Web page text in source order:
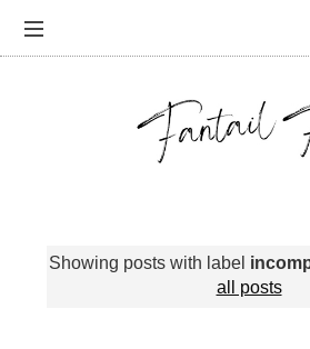
Showing posts with label
all posts